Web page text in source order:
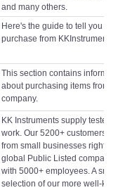
and many others.
Here's the guide to tell you
purchase from KKInstruments.
This section contains
about purchasing items from
company.
KK Instruments supply testers
work. Our 5200+ customers
from small businesses right
global Public Listed
with 5000+ employees. A small
selection of our more well-